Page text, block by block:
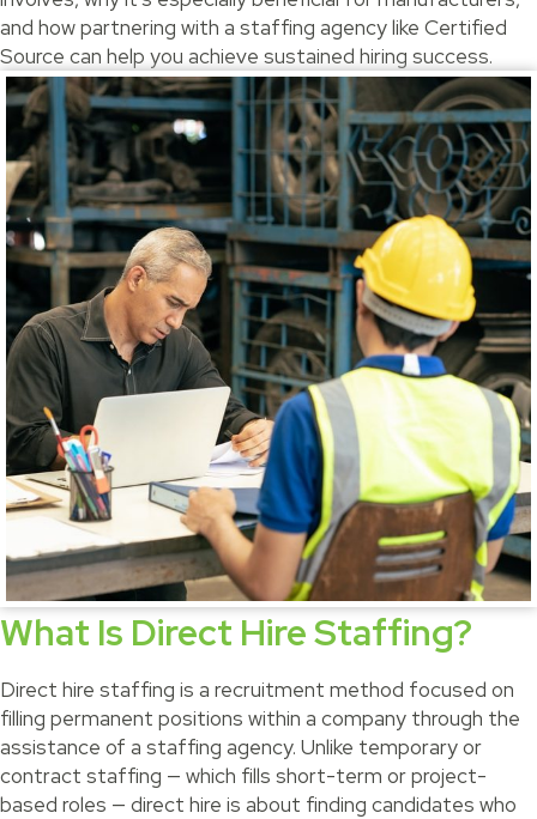
and how partnering with a staffing agency like Certified
Source can help you achieve sustained hiring success.
What Is Direct Hire Staffing?
Direct hire staffing is a recruitment method focused on
filling permanent positions within a company through the
assistance of a staffing agency. Unlike temporary or
contract staffing — which fills short-term or project-
based roles — direct hire is about finding candidates who